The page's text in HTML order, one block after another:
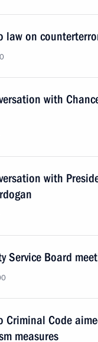
law on
with
with
Service Board
Criminal Code
measures